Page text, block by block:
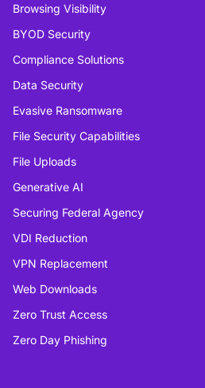
Browsing Visibility
BYOD Security
Compliance Solutions
Data Security
Evasive Ransomware
File Security Capabilities
File Uploads
Generative AI
Securing Federal Agency
VDI Reduction
VPN Replacement
Web Downloads
Zero Trust Access
Zero Day Phishing